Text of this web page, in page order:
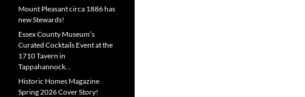
Mount Pleasant circa 1886 has
new Stewards!
Essex County Museum’s
Curated Cocktails Event at the
1710 Tavern in
Tappahannock…
Historic Homes Magazine
Spring 2026 Cover Story!